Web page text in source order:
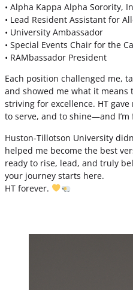
• Alpha Kappa Alpha Sorority,
• Lead Resident Assistant for
• University Ambassador
• Special Events Chair for the
• RAMbassador President
Each position challenged me,
and showed me what it
striving for excellence. HT
to serve, and to shine—and
Huston-Tillotson University
helped me become the best
ready to rise, lead, and truly
your journey starts here.
HT forever.